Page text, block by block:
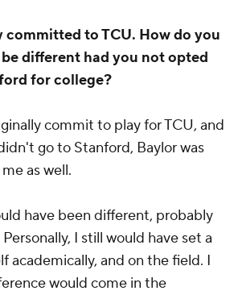
committed to TCU. How do you
different had you not opted
for college?
commit to play for TCU, and
go to Stanford, Baylor was
as well.
have been different, probably
I still would have set a
academically, and on the field. I
would come in the